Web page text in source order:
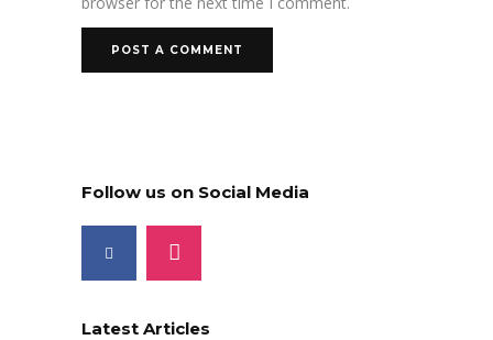
Follow us on Social Media
Latest Articles